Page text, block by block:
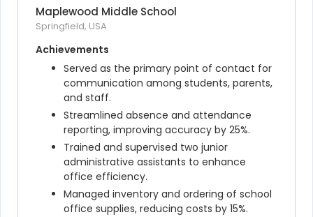
Maplewood Middle School
Springfield, USA
Achievements
Served as the primary point of contact for
communication among students, parents,
and staff.
Streamlined absence and attendance
reporting, improving accuracy by 25%.
Trained and supervised two junior
administrative assistants to enhance
office efficiency.
Managed inventory and ordering of school
office supplies, reducing costs by 15%.